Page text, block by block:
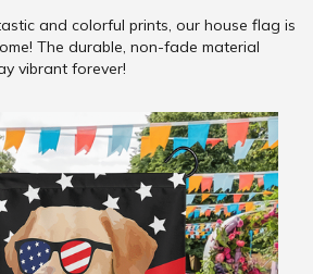
and colorful prints, our house flag is
The durable, non-fade material
vibrant forever!